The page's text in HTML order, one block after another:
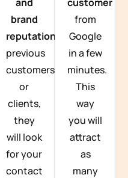
youbrand
reputation from
previous
customers
or
clients,
they
will look
for your
contact
from
Google
in a few
minutes.
This
way
you will
attract
as
many